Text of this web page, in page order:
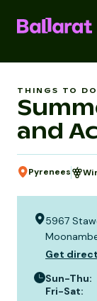
THINGS TO DO
and
Pyrenees
5967
Get
Sun-Thu:
Fri-Sat: